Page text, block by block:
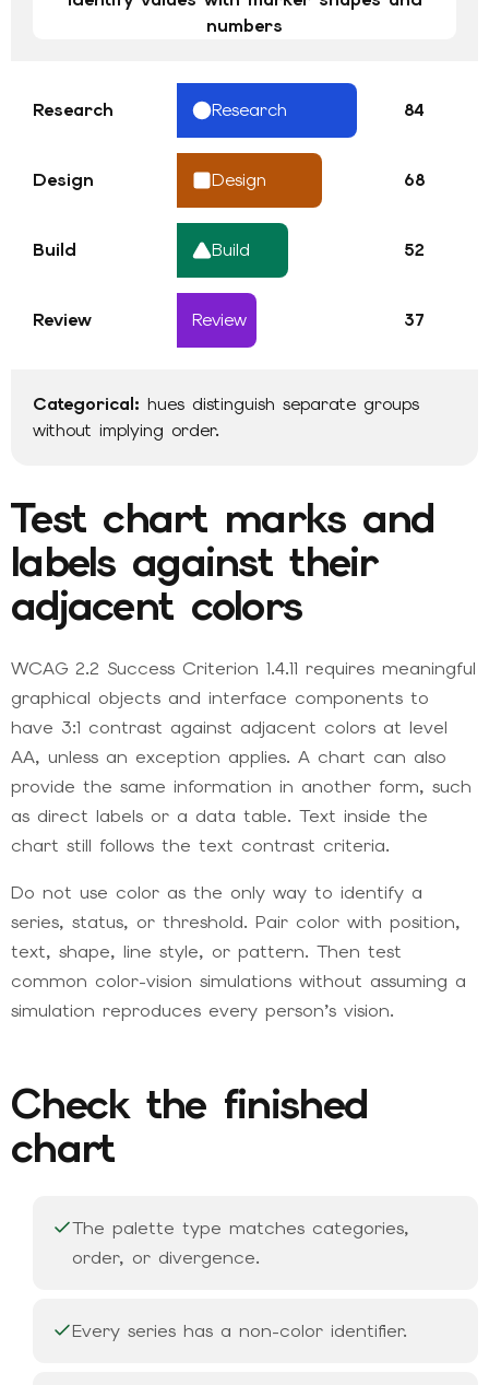
numbers
Research Research 84
Design Design 68
Build Build 52
Review Review 37
Categorical: hues distinguish separate groups
without implying order.
Test chart marks and
labels against their
adjacent colors
WCAG 2.2 Success Criterion 1.4.11 requires meaningful
graphical objects and interface components to
have 3:1 contrast against adjacent colors at level
AA, unless an exception applies. A chart can also
provide the same information in another form, such
as direct labels or a data table. Text inside the
chart still follows the text contrast criteria.
Do not use color as the only way to identify a
series, status, or threshold. Pair color with position,
text, shape, line style, or pattern. Then test
common color-vision simulations without assuming a
simulation reproduces every person’s vision.
Check the finished
chart
The palette type matches categories,
order, or divergence.
Every series has a non-color identifier.